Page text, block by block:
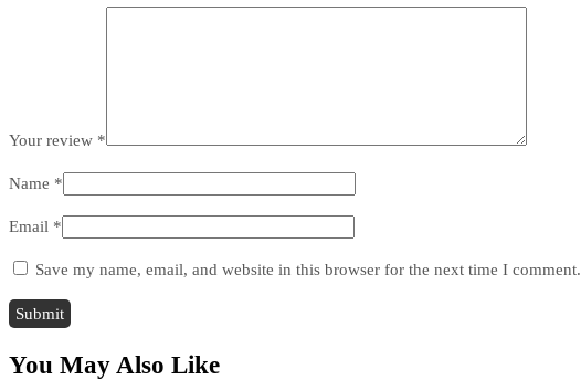
Your review *
Name *
Email *
Save my name, email, and website in this browser for the next time I comment.
You May Also Like